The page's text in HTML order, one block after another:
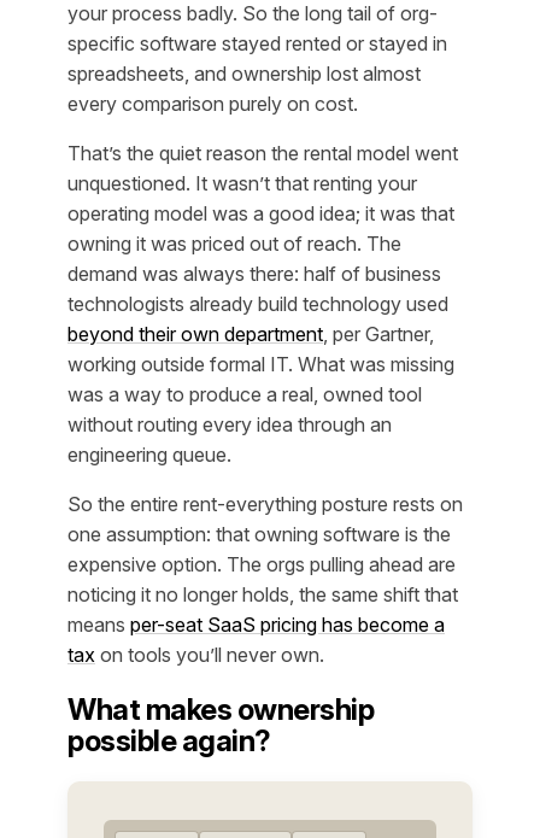
your process badly. So the long tail of org-
specific software stayed rented or stayed in
spreadsheets, and ownership lost almost
every comparison purely on cost.
That’s the quiet reason the rental model went
unquestioned. It wasn’t that renting your
operating model was a good idea; it was that
owning it was priced out of reach. The
demand was always there: half of business
technologists already build technology used
beyond their own department, per Gartner,
working outside formal IT. What was missing
was a way to produce a real, owned tool
without routing every idea through an
engineering queue.
So the entire rent-everything posture rests on
one assumption: that owning software is the
expensive option. The orgs pulling ahead are
noticing it no longer holds, the same shift that
means per-seat SaaS pricing has become a
tax on tools you’ll never own.
What makes ownership
possible again?